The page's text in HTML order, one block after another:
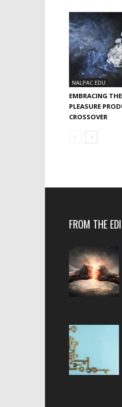
NALPAC EDU
EMBRACING
PLEASURE
CROSSOVER
FROM THE